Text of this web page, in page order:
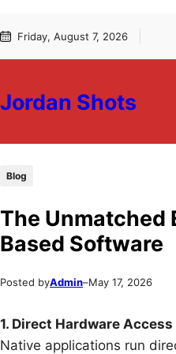
to
to Friday, August 7, 2026
Jordan Shots
Blog
The Unmatched
Based Software
Posted byAdmin–May 17, 2026
1. Direct Hardware
Native applications run